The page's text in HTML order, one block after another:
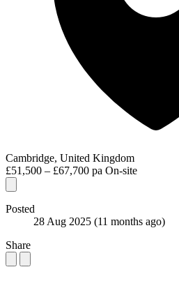
Cambridge, United Kingdom
£51,500 – £67,700 pa On-site
Posted
28 Aug 2025 (11 months ago)
Share